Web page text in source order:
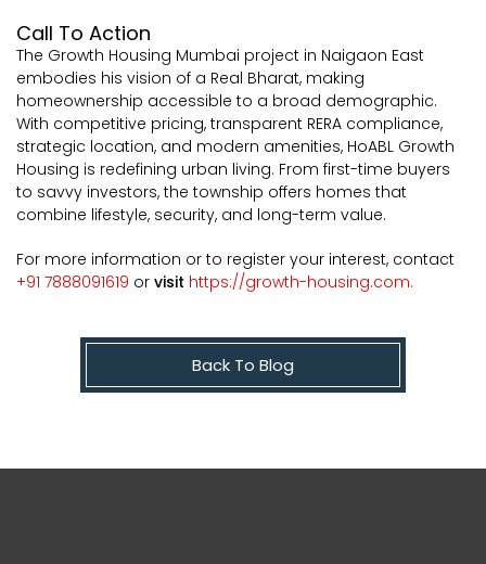
Call To Action
The Growth Housing Mumbai project in Naigaon East
embodies his vision of a Real Bharat, making
homeownership accessible to a broad demographic.
With competitive pricing, transparent RERA compliance,
strategic location, and modern amenities, HoABL Growth
Housing is redefining urban living. From first-time buyers
to savvy investors, the township offers homes that
combine lifestyle, security, and long-term value.
For more information or to register your interest, contact
+91 7888091619 or visit https://growth-housing.com.
Back To Blog